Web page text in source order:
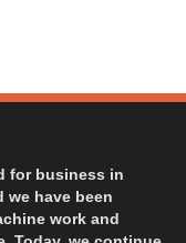
for business in
we have been
work and